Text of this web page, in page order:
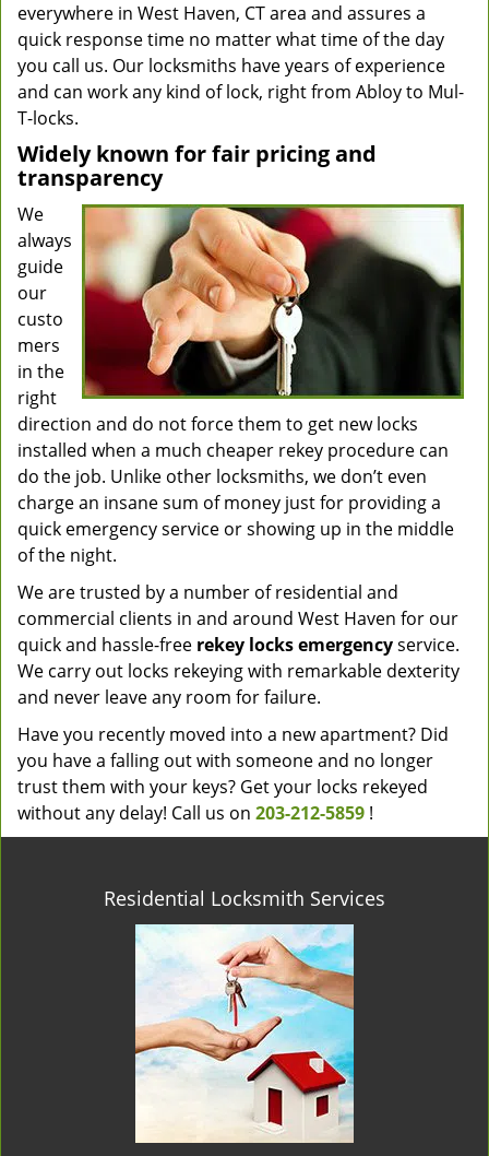
everywhere in West Haven, CT area and assures a
quick response time no matter what time of the day
you call us. Our locksmiths have years of experience
and can work any kind of lock, right from Abloy to Mul-
T-locks.
Widely known for fair pricing and
transparency
We
always
guide
our
custo
mers
in the
right
direction and do not force them to get new locks
installed when a much cheaper rekey procedure can
do the job. Unlike other locksmiths, we don’t even
charge an insane sum of money just for providing a
quick emergency service or showing up in the middle
of the night.
We are trusted by a number of residential and
commercial clients in and around West Haven for our
quick and hassle-free rekey locks emergencyservice.
We carry out locks rekeying with remarkable dexterity
and never leave any room for failure.
Have you recently moved into a new apartment? Did
you have a falling out with someone and no longer
trust them with your keys? Get your locks rekeyed
without any delay! Call us on 203-212-5859 !
Residential Locksmith Services